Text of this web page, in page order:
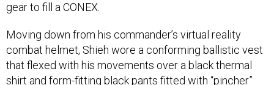
gear to fill a CONEX.
Moving down from his commander’s virtual reality
combat helmet, Shieh wore a conforming ballistic vest
that flexed with his movements over a black thermal
shirt and form-fitting black pants fitted with “pincher”